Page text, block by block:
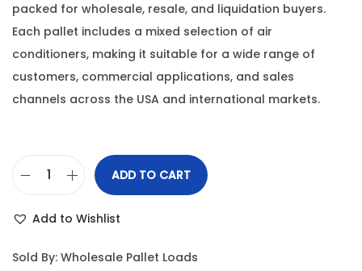
packed for wholesale, resale, and liquidation buyers.
Each pallet includes a mixed selection of air
conditioners, making it suitable for a wide range of
customers, commercial applications, and sales
channels across the USA and international markets.
ADD TO CART
Add to Wishlist
Sold By: Wholesale Pallet Loads